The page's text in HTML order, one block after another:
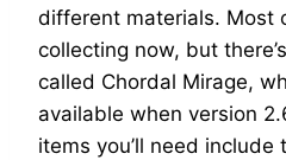
different materials. Most
collecting now, but
called Chordal Mirage,
available when version
items you’ll need include